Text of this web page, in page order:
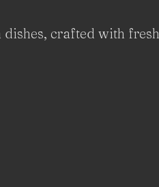
crafted with fresh